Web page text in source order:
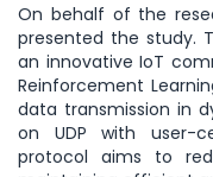
On behalf of the
presented the study.
an innovative IoT
Reinforcement
data transmission in
on UDP with user-
protocol aims to